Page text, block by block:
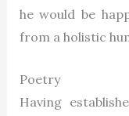
he would be
from a holistic
Poetry
Having